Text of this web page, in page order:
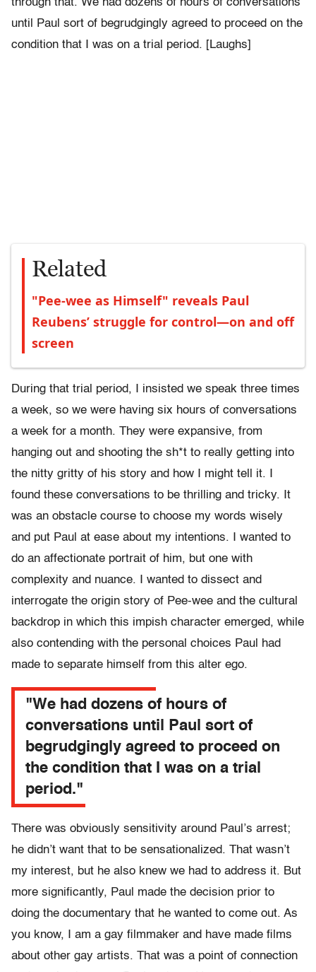
through that. We had dozens of hours of conversations
until Paul sort of begrudgingly agreed to proceed on the
condition that I was on a trial period. [Laughs]
Related
"Pee-wee as Himself" reveals Paul
Reubens’ struggle for control—on and off
screen
During that trial period, I insisted we speak three times
a week, so we were having six hours of conversations
a week for a month. They were expansive, from
hanging out and shooting the sh*t to really getting into
the nitty gritty of his story and how I might tell it. I
found these conversations to be thrilling and tricky. It
was an obstacle course to choose my words wisely
and put Paul at ease about my intentions. I wanted to
do an affectionate portrait of him, but one with
complexity and nuance. I wanted to dissect and
interrogate the origin story of Pee-wee and the cultural
backdrop in which this impish character emerged, while
also contending with the personal choices Paul had
made to separate himself from this alter ego.
"We had dozens of hours of
conversations until Paul sort of
begrudgingly agreed to proceed on
the condition that I was on a trial
period."
There was obviously sensitivity around Paul’s arrest;
he didn’t want that to be sensationalized. That wasn’t
my interest, but he also knew we had to address it. But
more significantly, Paul made the decision prior to
doing the documentary that he wanted to come out. As
you know, I am a gay filmmaker and have made films
about other gay artists. That was a point of connection